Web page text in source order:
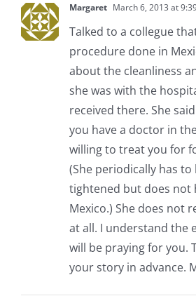
Margaret March 6, 2013 at
Talked to a collegue
procedure done in
about the cleanliness
she was with the
received there. She
you have a doctor in
willing to treat you for
(She periodically has to
tightened but does not
Mexico.) She does not
at all. I understand the
will be praying for you.
your story in advance.